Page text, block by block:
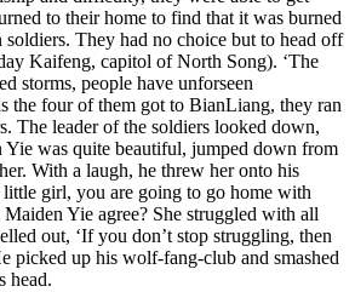
to their home to find that it was burned
They had no choice but to head off
Kaifeng, capitol of North Song). ‘The
storms, people have unforseen
the four of them got to BianLiang, they ran
The leader of the soldiers looked down,
Yie was quite beautiful, jumped down from
With a laugh, he threw her onto his
little girl, you are going to go home with
Yie agree? She struggled with all
out, ‘If you don’t stop struggling, then
picked up his wolf-fang-club and smashed
head.